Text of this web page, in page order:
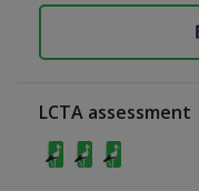
LCTA assessment